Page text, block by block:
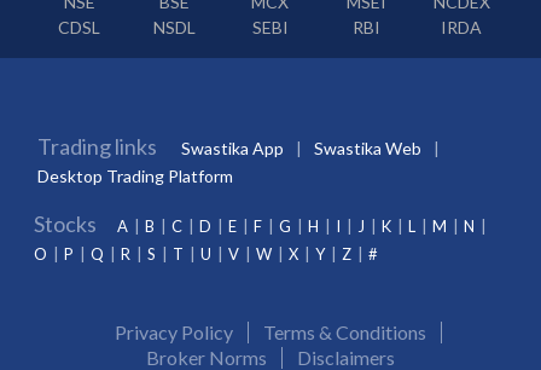
CDSL
NSDL SEBI RBI IRDA
Trading links Swastika App
Swastika Web
Desktop Trading Platform
Stocks A B C D E F G H I J K L M
N
O
P Q R S T U V W X Y Z #
Privacy Policy
Terms & Conditions
Broker Norms
Disclaimers